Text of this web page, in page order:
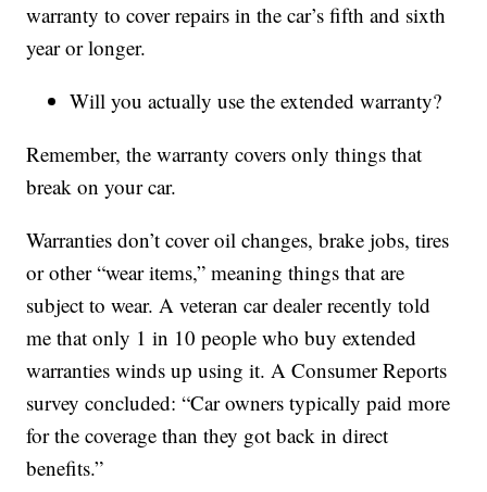
warranty to cover repairs in the car’s fifth and sixth
year or longer.
Will you actually use the extended warranty?
Remember, the warranty covers only things that
break on your car.
Warranties don’t cover oil changes, brake jobs, tires
or other “wear items,” meaning things that are
subject to wear. A veteran car dealer recently told
me that only 1 in 10 people who buy extended
warranties winds up using it. A Consumer Reports
survey concluded: “Car owners typically paid more
for the coverage than they got back in direct
benefits.”